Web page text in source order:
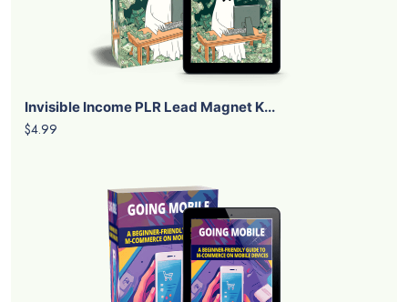
Invisible Income PLR Lead Magnet K...
$4.99